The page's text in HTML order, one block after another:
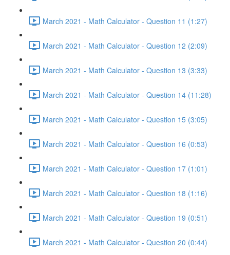
March 2021 - Math Calculator - Question 11 (1:27)
March 2021 - Math Calculator - Question 12 (2:09)
March 2021 - Math Calculator - Question 13 (3:33)
March 2021 - Math Calculator - Question 14 (11:28)
March 2021 - Math Calculator - Question 15 (3:05)
March 2021 - Math Calculator - Question 16 (0:53)
March 2021 - Math Calculator - Question 17 (1:01)
March 2021 - Math Calculator - Question 18 (1:16)
March 2021 - Math Calculator - Question 19 (0:51)
March 2021 - Math Calculator - Question 20 (0:44)